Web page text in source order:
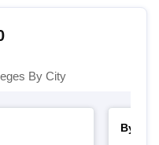
By City
By